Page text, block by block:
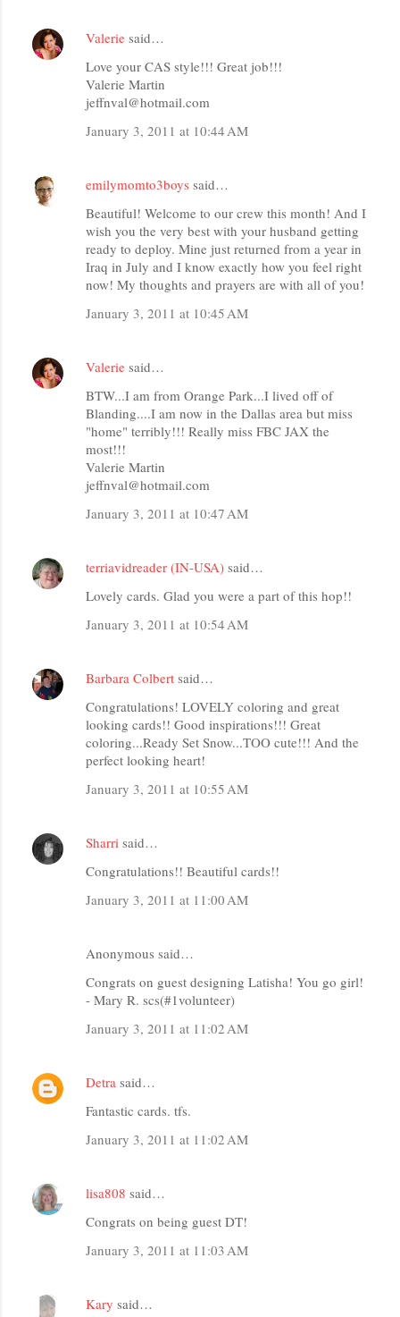
Valerie said…
Love your CAS style!!! Great job!!!
Valerie Martin
jeffnval@hotmail.com
January 3, 2011 at 10:44 AM
emilymomto3boys said…
Beautiful! Welcome to our crew this month! And I
wish you the very best with your husband getting
ready to deploy. Mine just returned from a year in
Iraq in July and I know exactly how you feel right
now! My thoughts and prayers are with all of you!
January 3, 2011 at 10:45 AM
Valerie said…
BTW...I am from Orange Park...I lived off of
Blanding....I am now in the Dallas area but miss
"home" terribly!!! Really miss FBC JAX the
most!!!
Valerie Martin
jeffnval@hotmail.com
January 3, 2011 at 10:47 AM
terriavidreader (IN-USA) said…
Lovely cards. Glad you were a part of this hop!!
January 3, 2011 at 10:54 AM
Barbara Colbert said…
Congratulations! LOVELY coloring and great
looking cards!! Good inspirations!!! Great
coloring...Ready Set Snow...TOO cute!!! And the
perfect looking heart!
January 3, 2011 at 10:55 AM
Sharri said…
Congratulations!! Beautiful cards!!
January 3, 2011 at 11:00 AM
Anonymous said…
Congrats on guest designing Latisha! You go girl!
- Mary R. scs(#1volunteer)
January 3, 2011 at 11:02 AM
Detra said…
Fantastic cards. tfs.
January 3, 2011 at 11:02 AM
lisa808 said…
Congrats on being guest DT!
January 3, 2011 at 11:03 AM
Kary said…